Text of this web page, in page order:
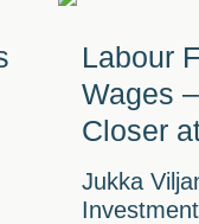
Labour
Wages
Closer
Jukka